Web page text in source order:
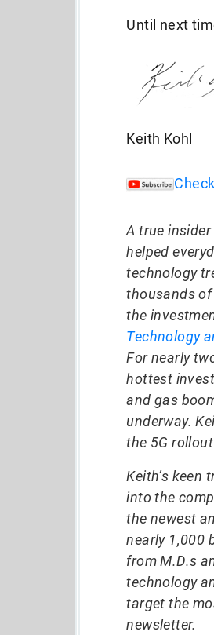
Until next
Keith Kohl
A true
helped
technology
thousands
the
Technology
For nearly
hottest
and gas
underway.
the 5G
Keith’s keen
into the
the newest
nearly 1,000
from M.D.s
technology
target the
newsletter.